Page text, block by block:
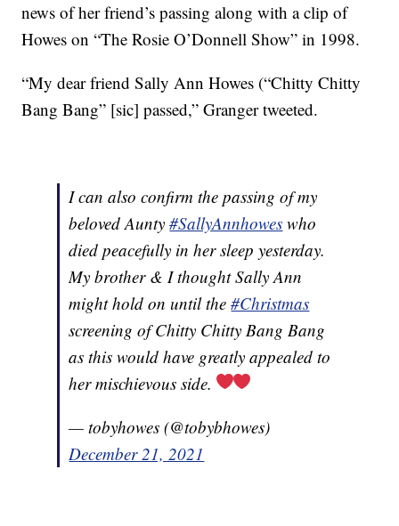
news of her friend’s passing along with a clip of
Howes on “The Rosie O’Donnell Show” in 1998.
“My dear friend Sally Ann Howes (“Chitty Chitty
Bang Bang” [sic] passed,” Granger tweeted.
I can also confirm the passing of my
beloved Aunty#SallyAnnhowes who
died peacefully in her sleep yesterday.
My brother & I thought Sally Ann
might hold on until the#Christmas
screening of Chitty Chitty Bang Bang
as this would have greatly appealed to
her mischievous side.
— tobyhowes (@tobybhowes)
December 21, 2021